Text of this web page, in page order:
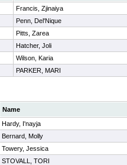
Francis, Zjinaiya
Penn, Del'Nique
Pitts, Zarea
Hatcher, Joli
Wilson, Karia
PARKER, MARI
Name
Hardy, I'nayja
Bernard, Molly
Towery, Jessica
STOVALL, TORI